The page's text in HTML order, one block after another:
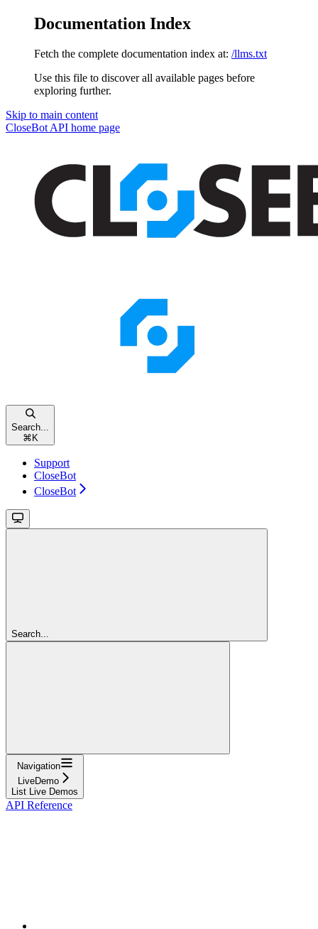
Documentation Index
Fetch the complete documentation index at: /llms.txt
Use this file to discover all available pages before
exploring further.
Skip to main content
CloseBot API home page
Search...
⌘ K
Support
CloseBot
CloseBot
Search...
Navigation
LiveDemo
List Live Demos
API Reference